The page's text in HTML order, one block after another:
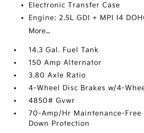
Electronic Transfer Case
Engine: 2.5L GDI + MPI I4
More...
14.3 Gal. Fuel Tank
150 Amp Alternator
3.80 Axle Ratio
4-Wheel Disc Brakes w/4-
4850# Gvwr
70-Amp/Hr Maintenance-Free
Down Protection